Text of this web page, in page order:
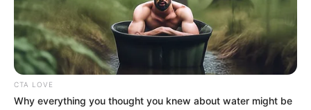
Get every story as it breaks
Name*
Email*